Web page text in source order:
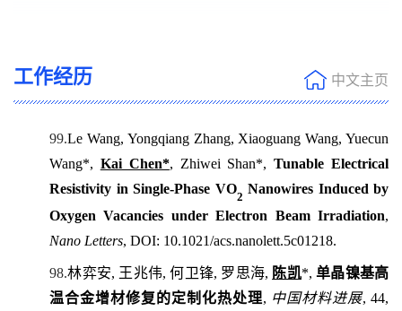
工作经历 中文主页
99.Le Wang, Yongqiang Zhang, Xiaoguang Wang, Yuecun
Wang*, Kai Chen*, Zhiwei Shan*,Tunable Electrical
Resistivity in Single-Phase VO
2
Nanowires Induced by
Oxygen Vacancies under Electron Beam Irradiation,
Nano Letters, DOI: 10.1021/acs.nanolett.5c01218.
98.林弈安, 王兆伟,何卫锋, 罗思海, 陈凯*, 单晶镍基高
温合金增材修复的定制化热处理, 中国材料进展, 44,